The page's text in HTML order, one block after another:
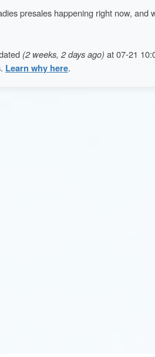
presales happening right now, and
(2 weeks, 2 days ago) at 07-21
Learn why here.